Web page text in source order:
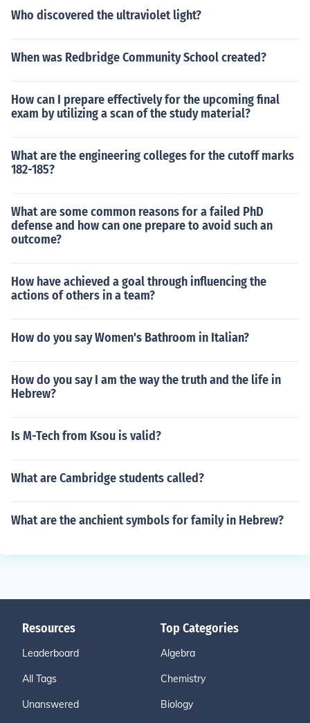
Who discovered the ultraviolet light?
When was Redbridge Community School created?
How can I prepare effectively for the upcoming final
exam by utilizing a scan of the study material?
What are the engineering colleges for the cutoff marks
182-185?
What are some common reasons for a failed PhD
defense and how can one prepare to avoid such an
outcome?
How have achieved a goal through influencing the
actions of others in a team?
How do you say Women's Bathroom in Italian?
How do you say I am the way the truth and the life in
Hebrew?
Is M-Tech from Ksou is valid?
What are Cambridge students called?
What are the anchient symbols for family in Hebrew?
Resources
Leaderboard
All Tags
Unanswered
Top Categories
Algebra
Chemistry
Biology